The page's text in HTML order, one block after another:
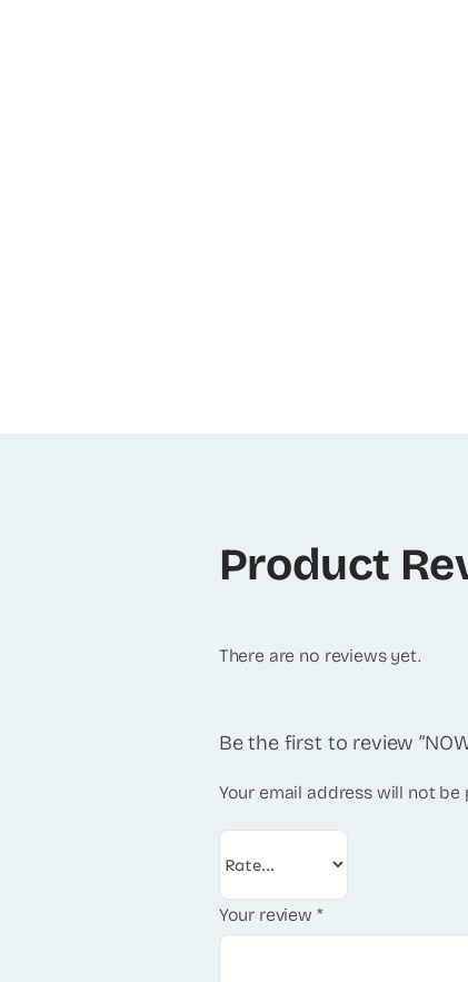
Product
There are no reviews yet.
Be the first to review
Your email address will not be
Your review *